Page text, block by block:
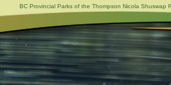
BC Provincial Parks of the Thompson Nicola Shuswap